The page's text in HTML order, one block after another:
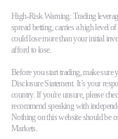
High-Risk Warning: Trading
spread betting, carries a high level
could lose more than your initial
afford to lose.
Before you start trading, make sure
Disclosure Statement. It’s your
country. If you're unsure, please
recommend speaking with
Nothing on this website should be
Markets.